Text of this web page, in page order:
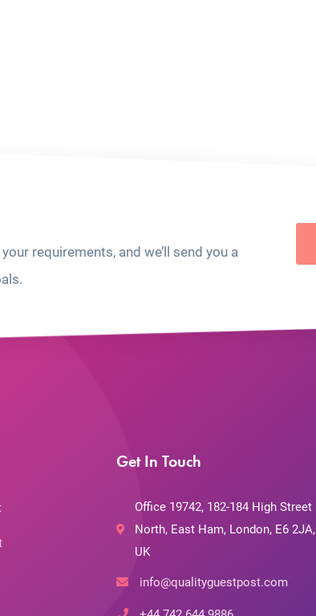
requirements, and we’ll send you a
Get In Touch
Office 19742, 182-184 High Street
North, East Ham, London, E6 2JA,
UK
info@qualityguestpost.com